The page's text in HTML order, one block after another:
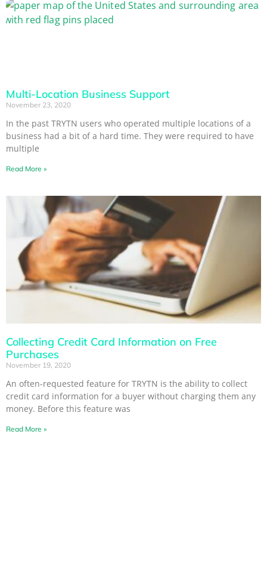
Multi-Location Business Support
November 23, 2020
In the past TRYTN users who operated multiple locations of a
business had a bit of a hard time. They were required to have
multiple
Read More »
Collecting Credit Card Information on Free
Purchases
November 19, 2020
An often-requested feature for TRYTN is the ability to collect
credit card information for a buyer without charging them any
money. Before this feature was
Read More »